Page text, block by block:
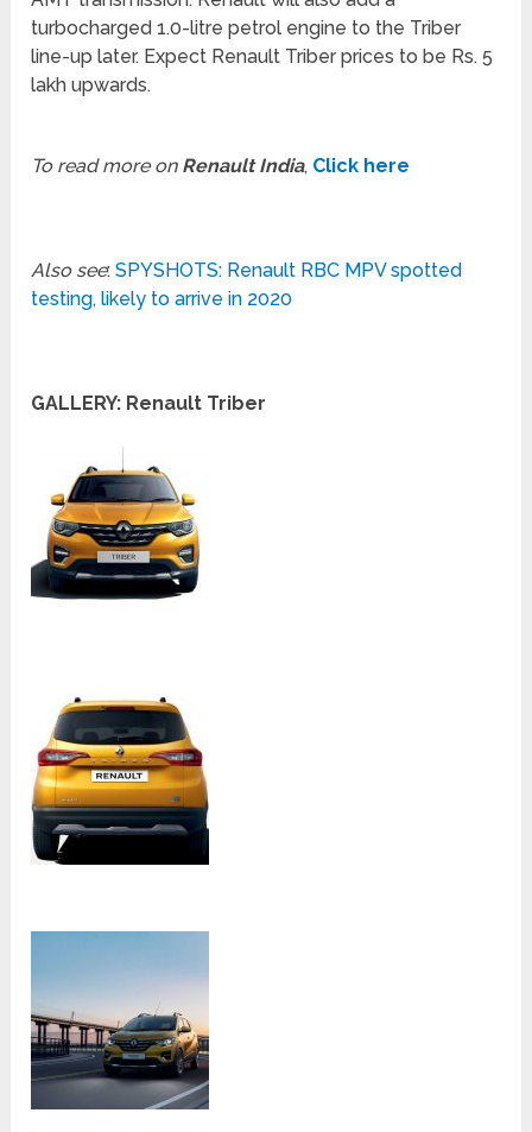
turbocharged 1.0-litre petrol engine to the Triber
line-up later. Expect Renault Triber prices to be Rs. 5
lakh upwards.
To read more on Renault India, Click here
Also see:SPYSHOTS: Renault RBC MPV spotted
testing, likely to arrive in 2020
GALLERY: Renault Triber